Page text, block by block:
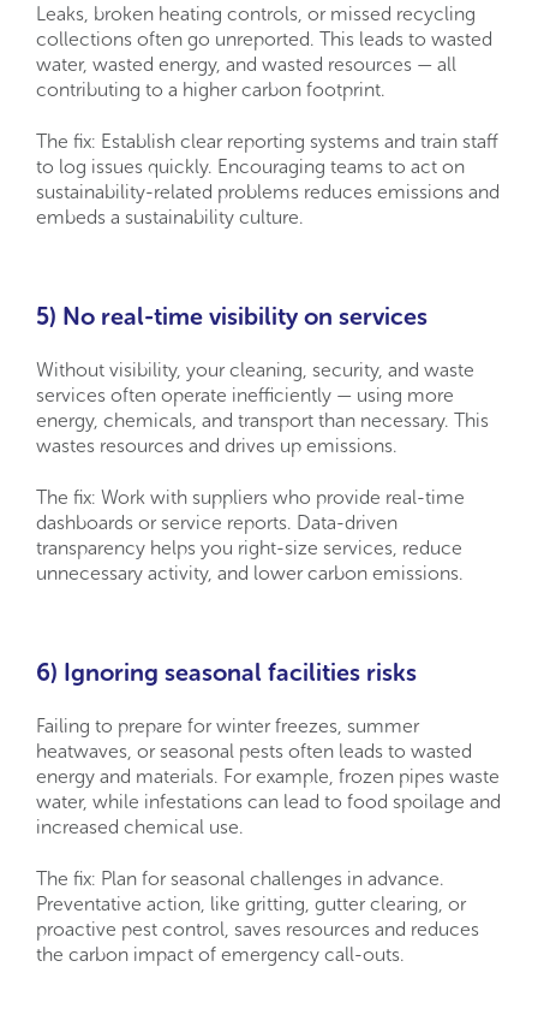
Leaks, broken heating controls, or missed recycling
collections often go unreported. This leads to wasted
water, wasted energy, and wasted resources — all
contributing to a higher carbon footprint.
The fix: Establish clear reporting systems and train staff
to log issues quickly. Encouraging teams to act on
sustainability-related problems reduces emissions and
embeds a sustainability culture.
5) No real-time visibility on services
Without visibility, your cleaning, security, and waste
services often operate inefficiently — using more
energy, chemicals, and transport than necessary. This
wastes resources and drives up emissions.
The fix: Work with suppliers who provide real-time
dashboards or service reports. Data-driven
transparency helps you right-size services, reduce
unnecessary activity, and lower carbon emissions.
6) Ignoring seasonal facilities risks
Failing to prepare for winter freezes, summer
heatwaves, or seasonal pests often leads to wasted
energy and materials. For example, frozen pipes waste
water, while infestations can lead to food spoilage and
increased chemical use.
The fix: Plan for seasonal challenges in advance.
Preventative action, like gritting, gutter clearing, or
proactive pest control, saves resources and reduces
the carbon impact of emergency call-outs.